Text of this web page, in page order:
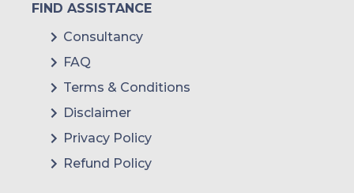
FIND ASSISTANCE
Consultancy
FAQ
Terms & Conditions
Disclaimer
Privacy Policy
Refund Policy